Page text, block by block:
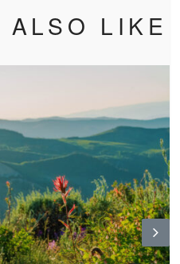
ALSO LIKE